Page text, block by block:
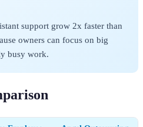
support grow 2x faster than
owners can focus on big
busy work.